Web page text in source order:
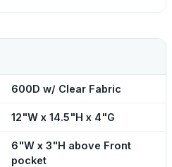
600D w/ Clear Fabric
12"W x 14.5"H x 4"G
6"W x 3"H above Front
pocket